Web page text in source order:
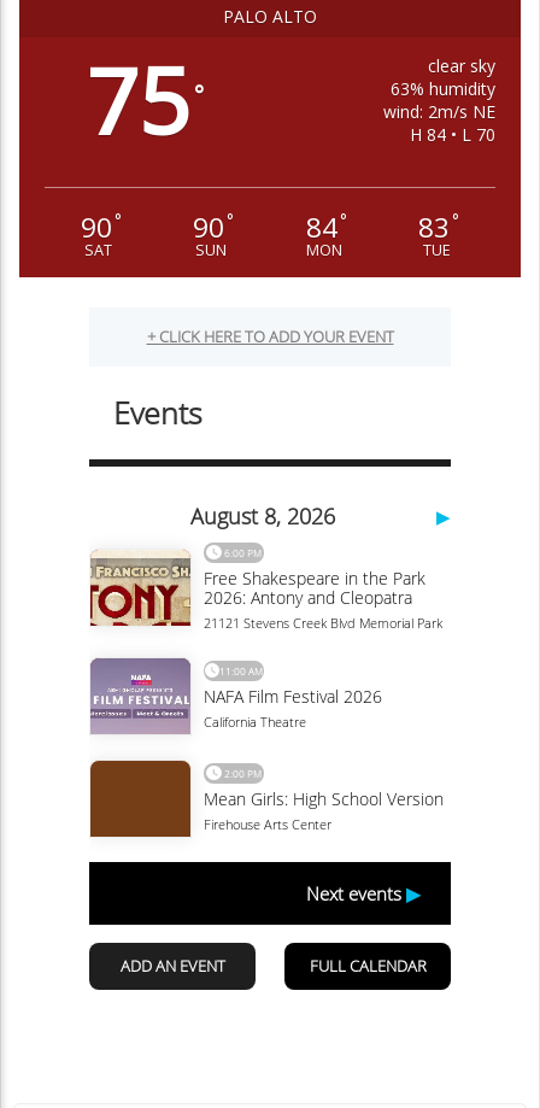
PALO ALTO
75°
clear sky
63% humidity
wind: 2m/s NE
H 84 • L 70
90°
SAT
90°
SUN
84°
MON
83 °
TUE